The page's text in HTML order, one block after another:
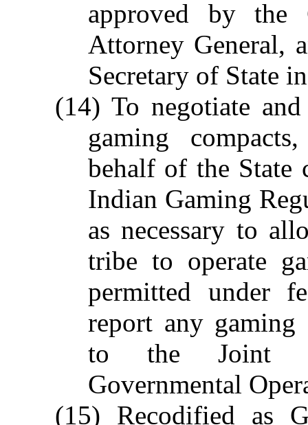
approved by the
Attorney General,
Secretary of State
(14) To negotiate
gaming
behalf of the State
Indian Gaming
as necessary to
tribe to operate
permitted under
report any gaming
to the Joint
Governmental
(15) Recodified as